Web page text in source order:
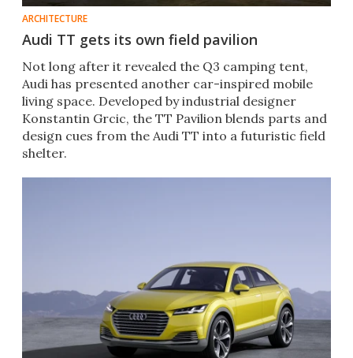
ARCHITECTURE
Audi TT gets its own field pavilion
Not long after it revealed the Q3 camping tent,
Audi has presented another car-inspired mobile
living space. Developed by industrial designer
Konstantin Grcic, the TT Pavilion blends parts and
design cues from the Audi TT into a futuristic field
shelter.